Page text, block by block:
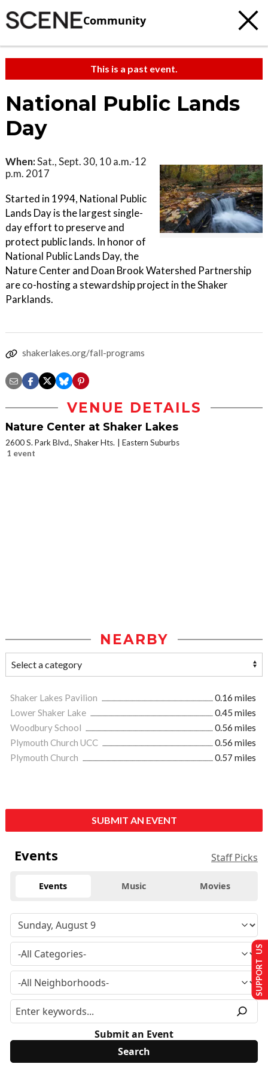
Community
This is a past event.
National Public Lands
Day
When:Sat., Sept. 30, 10 a.m.-12
p.m. 2017
Started in 1994, National Public
Lands Day is the largest single-
day effort to preserve and
protect public lands. In honor of
National Public Lands Day, the
Nature Center and Doan Brook Watershed Partnership
are co-hosting a stewardship project in the Shaker
Parklands.
shakerlakes.org/fall-programs
VENUE DETAILS
Nature Center at Shaker Lakes
2600 S. Park Blvd., Shaker Hts.
Eastern Suburbs
1 event
NEARBY
Shaker Lakes Pavilion
0.16 miles
Lower Shaker Lake
0.45 miles
Woodbury School
0.56 miles
Plymouth Church UCC
0.56 miles
Plymouth Church
0.57 miles
SUBMIT AN EVENT
Events Staff Picks
Events Music Movies
Submit an Event
SUPPORT US